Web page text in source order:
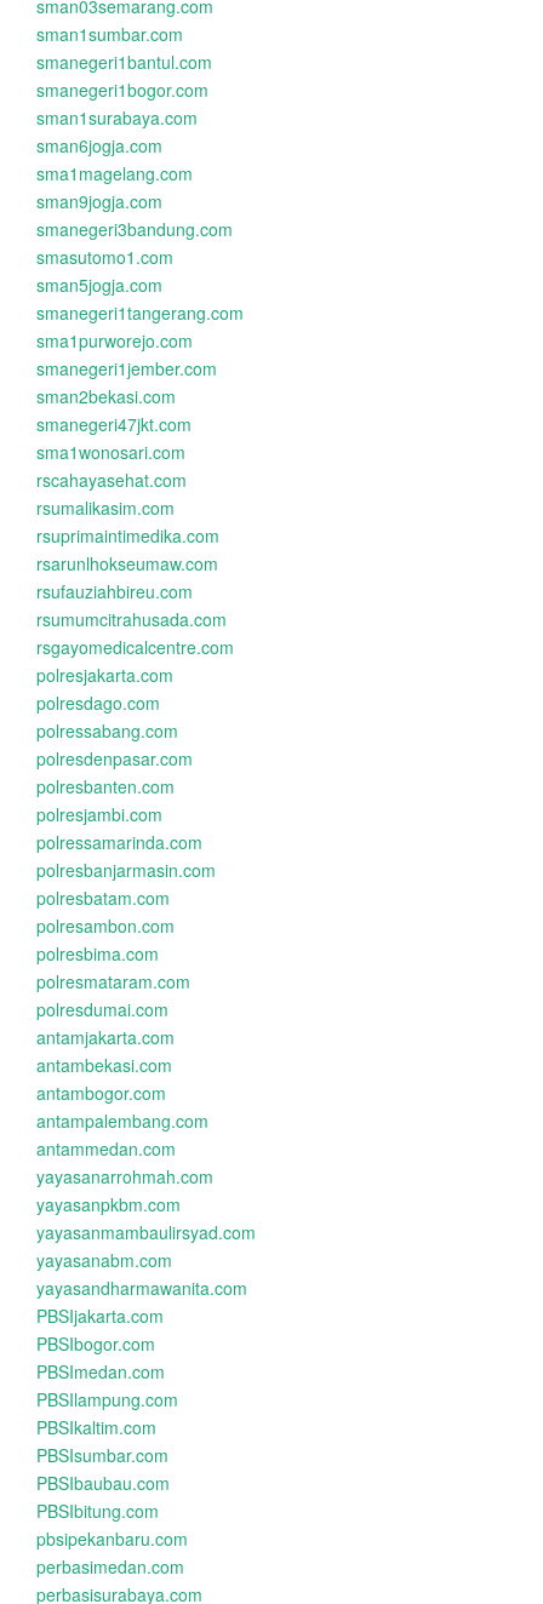
sman03semarang.com
sman1sumbar.com
smanegeri1bantul.com
smanegeri1bogor.com
sman1surabaya.com
sman6jogja.com
sma1magelang.com
sman9jogja.com
smanegeri3bandung.com
smasutomo1.com
sman5jogja.com
smanegeri1tangerang.com
sma1purworejo.com
smanegeri1jember.com
sman2bekasi.com
smanegeri47jkt.com
sma1wonosari.com
rscahayasehat.com
rsumalikasim.com
rsuprimaintimedika.com
rsarunlhokseumaw.com
rsufauziahbireu.com
rsumumcitrahusada.com
rsgayomedicalcentre.com
polresjakarta.com
polresdago.com
polressabang.com
polresdenpasar.com
polresbanten.com
polresjambi.com
polressamarinda.com
polresbanjarmasin.com
polresbatam.com
polresambon.com
polresbima.com
polresmataram.com
polresdumai.com
antamjakarta.com
antambekasi.com
antambogor.com
antampalembang.com
antammedan.com
yayasanarrohmah.com
yayasanpkbm.com
yayasanmambaulirsyad.com
yayasanabm.com
yayasandharmawanita.com
PBSIjakarta.com
PBSIbogor.com
PBSImedan.com
PBSIlampung.com
PBSIkaltim.com
PBSIsumbar.com
PBSIbaubau.com
PBSIbitung.com
pbsipekanbaru.com
perbasimedan.com
perbasisurabaya.com